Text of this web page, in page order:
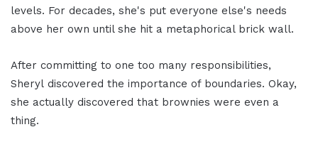
levels. For decades, she's put everyone else's needs
above her own until she hit a metaphorical brick wall.
After committing to one too many responsibilities,
Sheryl discovered the importance of boundaries. Okay,
she actually discovered that brownies were even a
thing.